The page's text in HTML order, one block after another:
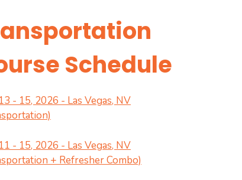
Schedule
- 15, 2026 - Las Vegas, NV
- 15, 2026 - Las Vegas, NV
+ Refresher Combo)